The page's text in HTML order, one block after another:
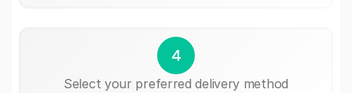
4
Select your preferred delivery method